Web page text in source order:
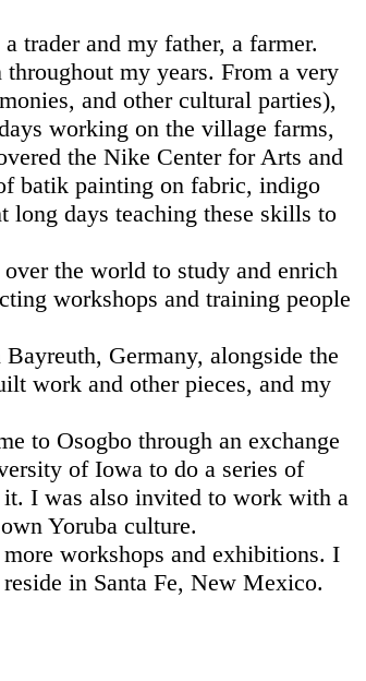
trader and my father, a farmer.
my years. From a very
and other cultural parties),
working on the village farms,
the Nike Center for Arts and
batik painting on fabric, indigo
long days teaching these skills to
the world to study and enrich
workshops and training people
Germany, alongside the
work and other pieces, and my
to Osogbo through an exchange
of Iowa to do a series of
I was also invited to work with a
Yoruba culture.
workshops and exhibitions. I
in Santa Fe, New Mexico.